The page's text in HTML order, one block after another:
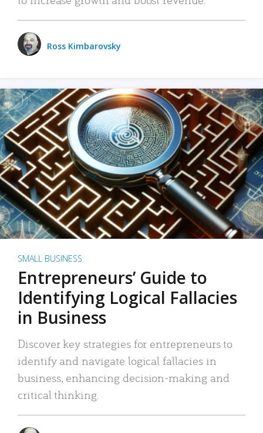
Ross Kimbarovsky
SMALL BUSINESS
Entrepreneurs’ Guide to
Identifying Logical Fallacies
in Business
Discover key strategies for entrepreneurs to
identify and navigate logical fallacies in
business, enhancing decision-making and
critical thinking.